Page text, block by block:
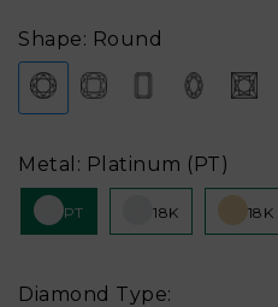
Shape: Round
Metal: Platinum (PT)
PT 18K 18K
Diamond Type: